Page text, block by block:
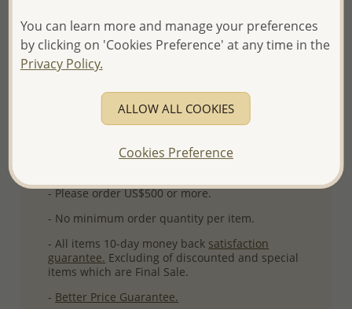
More Details
Please select order type
Returning Client - US$250 and up
- Please order US$500 or more.
- No minimum order quantity per item.
- All items 10-day money back satisfaction
guarantee. Excluding of discounted and special
items which are Final Sale.
- Better Price Guarantee.
You can learn more and manage your preferences
by clicking on 'Cookies Preference' at any time in the
Privacy Policy.
ALLOW ALL COOKIES
Cookies Preference